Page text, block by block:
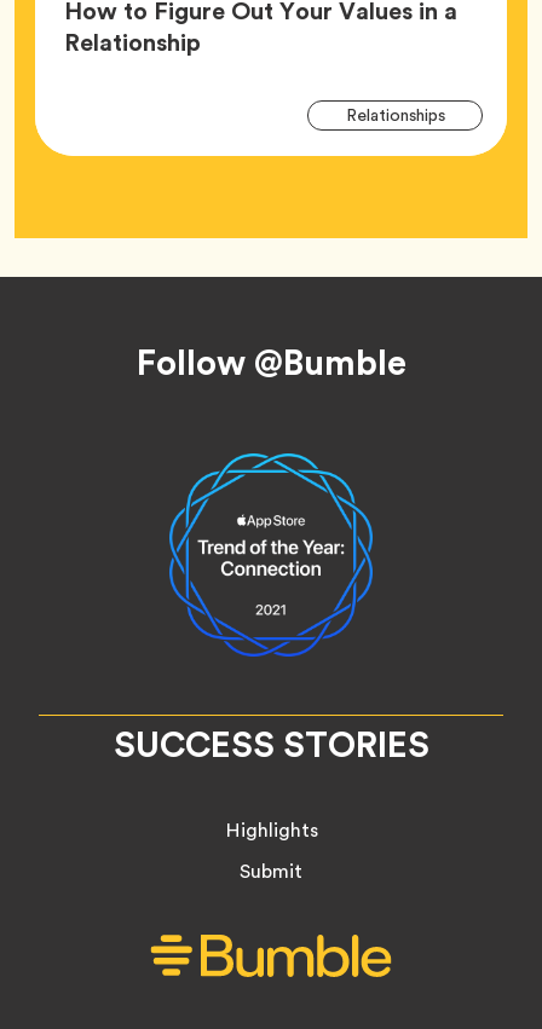
How to Figure Out Your Values in a
RelationshipArticle,
RelationshipsTag
Follow @Bumble
SUCCESS STORIES
Highlights
Submit